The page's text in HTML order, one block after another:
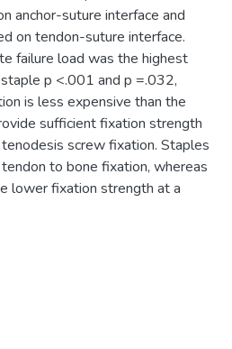
anchor-suture interface and
on tendon-suture interface.
failure load was the highest
p <.001 and p =.032,
is less expensive than the
sufficient fixation strength
screw fixation. Staples
to bone fixation, whereas
lower fixation strength at a